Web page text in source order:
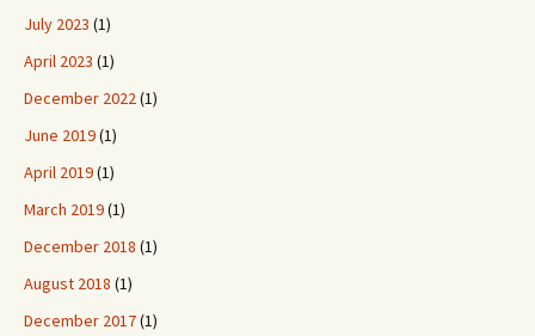
July 2023 (1)
April 2023 (1)
December 2022(1)
June 2019(1)
April 2019(1)
March 2019(1)
December 2018 (1)
August 2018 (1)
December 2017(1)